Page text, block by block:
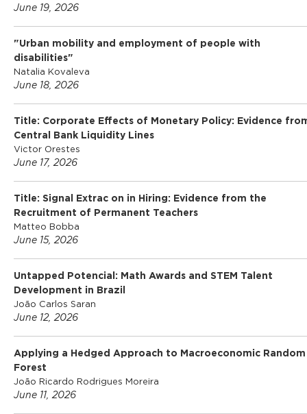
o
o
o
E
c
o
n
o
June 19, 2026
"Urban mobility and employment of people with
disabilities"
Natalia Kovaleva
June 18, 2026
Title: Corporate Effects of Monetary Policy: Evidence
Central Bank Liquidity Lines
Victor Orestes
June 17, 2026
Title: Signal Extrac on in Hiring: Evidence from the
Recruitment of Permanent Teachers
Matteo Bobba
June 15, 2026
Untapped Potencial: Math Awards and STEM Talent
Development in Brazil
João Carlos Saran
June 12, 2026
Applying a Hedged Approach to Macroeconomic Random
Forest
João Ricardo Rodrigues Moreira
June 11, 2026